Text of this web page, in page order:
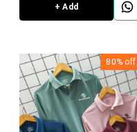
+ Add
80% off